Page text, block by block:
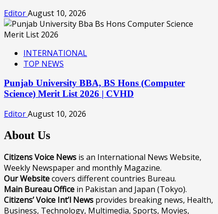
EditorAugust 10, 2026
INTERNATIONAL
TOP NEWS
Punjab University BBA, BS Hons (Computer
Science) Merit List 2026 | CVHD
EditorAugust 10, 2026
About Us
Citizens Voice News is an International News Website,
Weekly Newspaper and monthly Magazine.
Our Websitecovers different countries Bureau.
Main Bureau Office in Pakistan and Japan (Tokyo).
Citizens’ Voice Int’l News provides breaking news, Health,
Business, Technology, Multimedia, Sports, Movies,